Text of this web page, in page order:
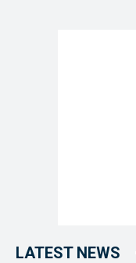
LATEST NEWS